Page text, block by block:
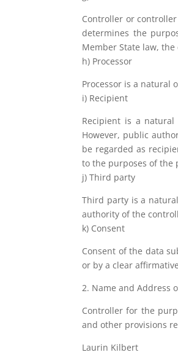
Controller or
determines the
Member State law,
h) Processor
Processor is a natural
i) Recipient
Recipient is a
However, public
be regarded as
to the purposes of the
j) Third party
Third party is a
authority of the
k) Consent
Consent of the data
or by a clear
2. Name and Address
Controller for the
and other provisions
Laurin Kilbert